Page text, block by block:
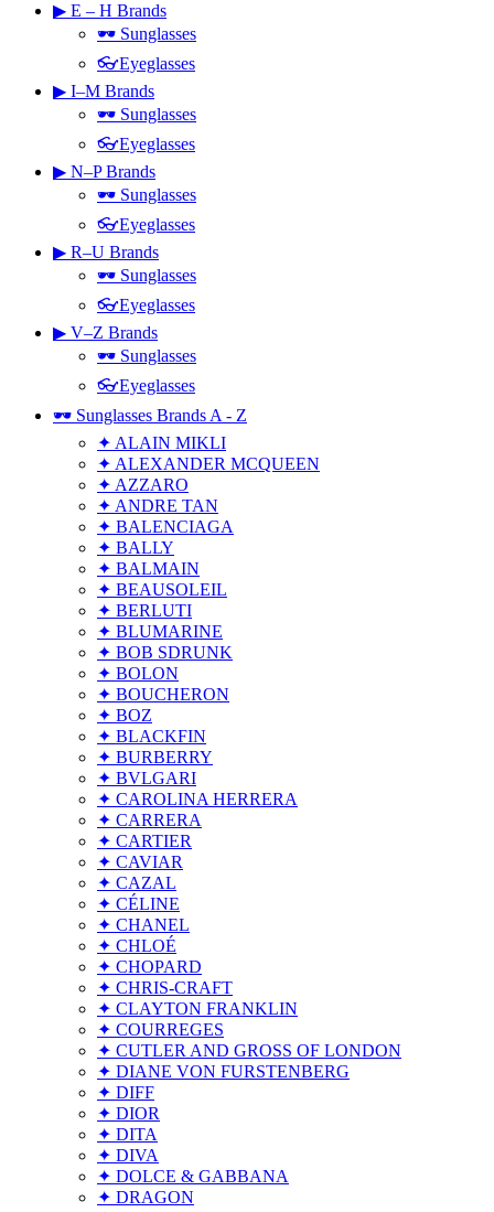
▶ E – H Brands
🕶 Sunglasses
👓Eyeglasses
▶ I–M Brands
🕶 Sunglasses
👓Eyeglasses
▶ N–P Brands
🕶 Sunglasses
👓Eyeglasses
▶ R–U Brands
🕶 Sunglasses
👓Eyeglasses
▶ V–Z Brands
🕶 Sunglasses
👓Eyeglasses
🕶 Sunglasses Brands A - Z
✦ ALAIN MIKLI
✦ ALEXANDER MCQUEEN
✦ AZZARO
✦ ANDRE TAN
✦ BALENCIAGA
✦ BALLY
✦ BALMAIN
✦ BEAUSOLEIL
✦ BERLUTI
✦ BLUMARINE
✦ BOB SDRUNK
✦ BOLON
✦ BOUCHERON
✦ BOZ
✦ BLACKFIN
✦ BURBERRY
✦ BVLGARI
✦ CAROLINA HERRERA
✦ CARRERA
✦ CARTIER
✦ CAVIAR
✦ CAZAL
✦ CÉLINE
✦ CHANEL
✦ CHLOÉ
✦ CHOPARD
✦ CHRIS-CRAFT
✦ CLAYTON FRANKLIN
✦ COURREGES
✦ CUTLER AND GROSS OF LONDON
✦ DIANE VON FURSTENBERG
✦ DIFF
✦ DIOR
✦ DITA
✦ DIVA
✦ DOLCE & GABBANA
✦ DRAGON